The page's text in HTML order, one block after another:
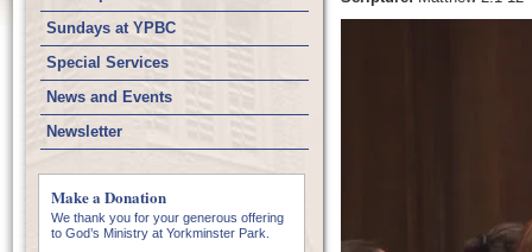
Sundays at YPBC
Special Services
News and Events
Newsletter
Make a Donation
We thank you for your generous offering
to God’s Ministry at Yorkminster Park.